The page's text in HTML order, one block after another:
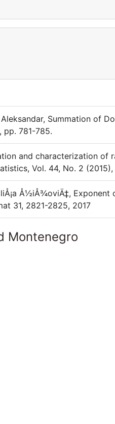
Summation of
pp. 781-785.
and characterization of
Vol. 44, No. 2
Å½iÅ¾oviÄ‡,
31, 2821-2825, 2017
Montenegro